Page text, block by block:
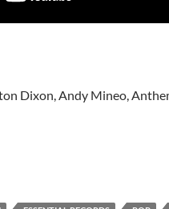
Dixon, Andy Mineo,